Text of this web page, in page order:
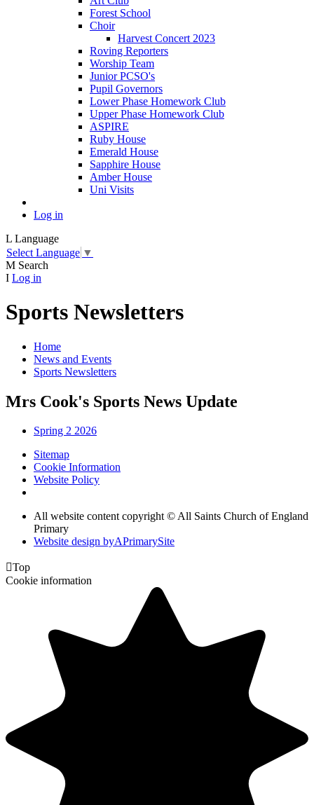
Forest School
Choir
Harvest Concert 2023
Roving Reporters
Worship Team
Junior PCSO's
Pupil Governors
Lower Phase Homework Club
Upper Phase Homework Club
ASPIRE
Ruby House
Emerald House
Sapphire House
Amber House
Uni Visits
Log in
L Language
Select Language ▼
M Search
I Log in
Sports Newsletters
Home
News and Events
Sports Newsletters
Mrs Cook's Sports News Update
Spring 2 2026
Sitemap
Cookie Information
Website Policy
All website content copyright © All Saints Church of England
Primary
Website design byAPrimarySite
Top
Cookie information